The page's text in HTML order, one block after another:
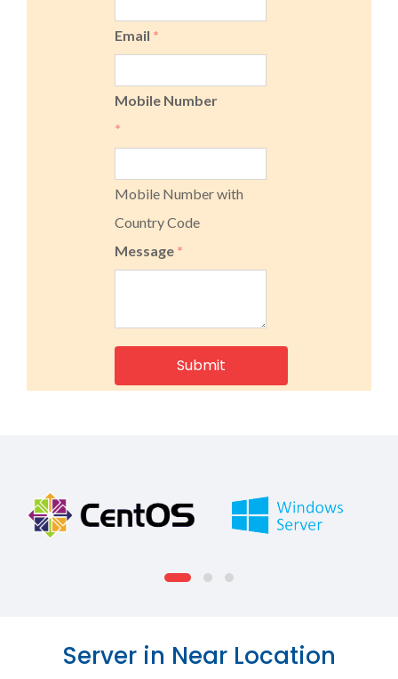
Email *
Mobile Number
*
Mobile Number with
Country Code
Message *
Server in Near Location